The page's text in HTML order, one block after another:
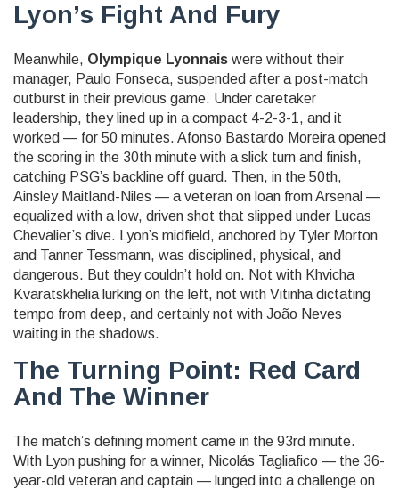
Lyon’s Fight And Fury
Meanwhile, Olympique Lyonnais were without their
manager, Paulo Fonseca, suspended after a post-match
outburst in their previous game. Under caretaker
leadership, they lined up in a compact 4-2-3-1, and it
worked — for 50 minutes. Afonso Bastardo Moreira opened
the scoring in the 30th minute with a slick turn and finish,
catching PSG’s backline off guard. Then, in the 50th,
Ainsley Maitland-Niles — a veteran on loan from Arsenal —
equalized with a low, driven shot that slipped under
Lucas
Chevalier’s dive. Lyon’s midfield, anchored by Tyler Morton
and Tanner Tessmann, was disciplined, physical, and
dangerous. But they couldn’t hold on. Not with Khvicha
Kvaratskhelia lurking on the left, not with Vitinha dictating
tempo from deep, and certainly not with João Neves
waiting in the shadows.
The Turning Point: Red Card
And The Winner
The match’s defining moment came in the 93rd minute.
With Lyon pushing for a winner, Nicolás Tagliafico — the 36-
year-old veteran and captain — lunged into a challenge on